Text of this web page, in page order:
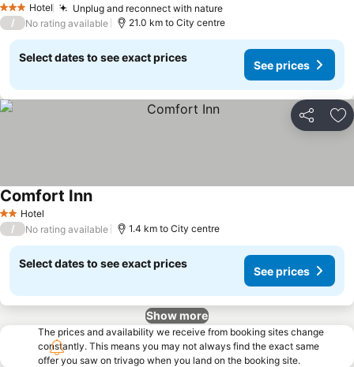
3 StarsHotel Unplug and reconnect with nature
/ No rating available 21.0 km to City centre
Select dates to see exact prices
See prices
Share
2 StarsHotel
Comfort Inn
/ No rating available 1.4 km to City centre
Select dates to see exact prices
See prices
Show more
The prices and availability we receive from booking sites change
constantly. This means you may not always find the exact same
offer you saw on trivago when you land on the booking site.